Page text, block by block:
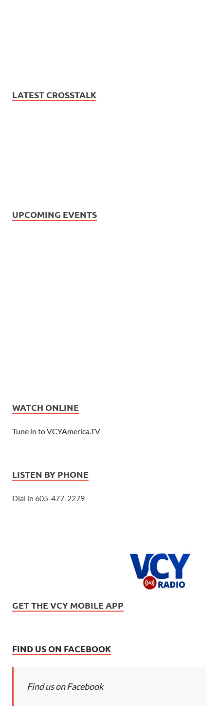
LATEST CROSSTALK
UPCOMING EVENTS
WATCH ONLINE
Tune in to VCYAmerica.TV
LISTEN BY PHONE
Dial in 605-477-2279
GET THE VCY MOBILE APP
FIND US ON FACEBOOK
Find us on Facebook